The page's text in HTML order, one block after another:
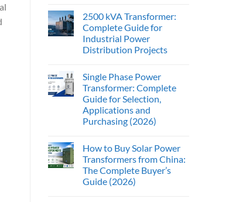
2500 kVA Transformer:
Complete Guide for
Industrial Power
Distribution Projects
Single Phase Power
Transformer: Complete
Guide for Selection,
Applications and
Purchasing (2026)
How to Buy Solar Power
Transformers from China:
The Complete Buyer’s
Guide (2026)